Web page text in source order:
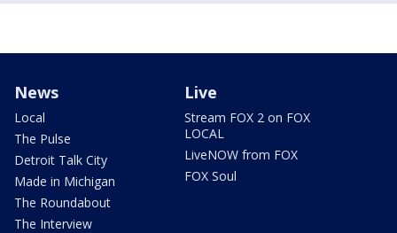
News
Local
The Pulse
Detroit Talk City
Made in Michigan
The Roundabout
The Interview
Live
Stream FOX 2 on FOX
LOCAL
LiveNOW from FOX
FOX Soul